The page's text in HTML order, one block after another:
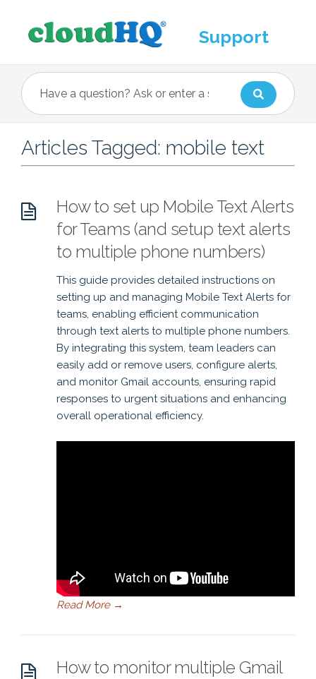
Support
Articles Tagged: mobile text
How to set up Mobile Text Alerts
for Teams (and setup text alerts
to multiple phone numbers)
This guide provides detailed instructions on
setting up and managing Mobile Text Alerts for
teams, enabling efficient communication
through text alerts to multiple phone numbers.
By integrating this system, team leaders can
easily add or remove users, configure alerts,
and monitor Gmail accounts, ensuring rapid
responses to urgent situations and enhancing
overall operational efficiency.
Read More→
How to monitor multiple Gmail